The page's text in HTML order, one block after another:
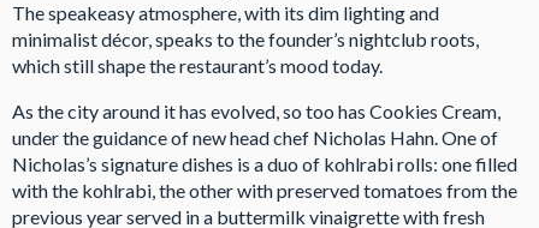
The speakeasy atmosphere, with its dim lighting and
minimalist décor, speaks to the founder’s nightclub roots,
which still shape the restaurant’s mood today.
As the city around it has evolved, so too has Cookies Cream,
under the guidance of new head chef Nicholas Hahn. One of
Nicholas’s signature dishes is a duo of kohlrabi rolls: one filled
with the kohlrabi, the other with preserved tomatoes from the
previous year served in a buttermilk vinaigrette with fresh